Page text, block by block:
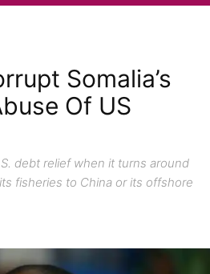
Somalia’s
Of US
debt relief when it turns around
fisheries to China or its offshore